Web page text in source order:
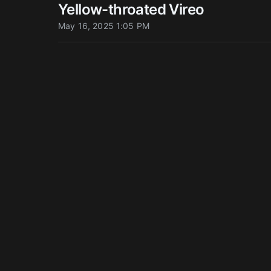
Yellow-throated Vireo
May 16, 2025 1:05 PM